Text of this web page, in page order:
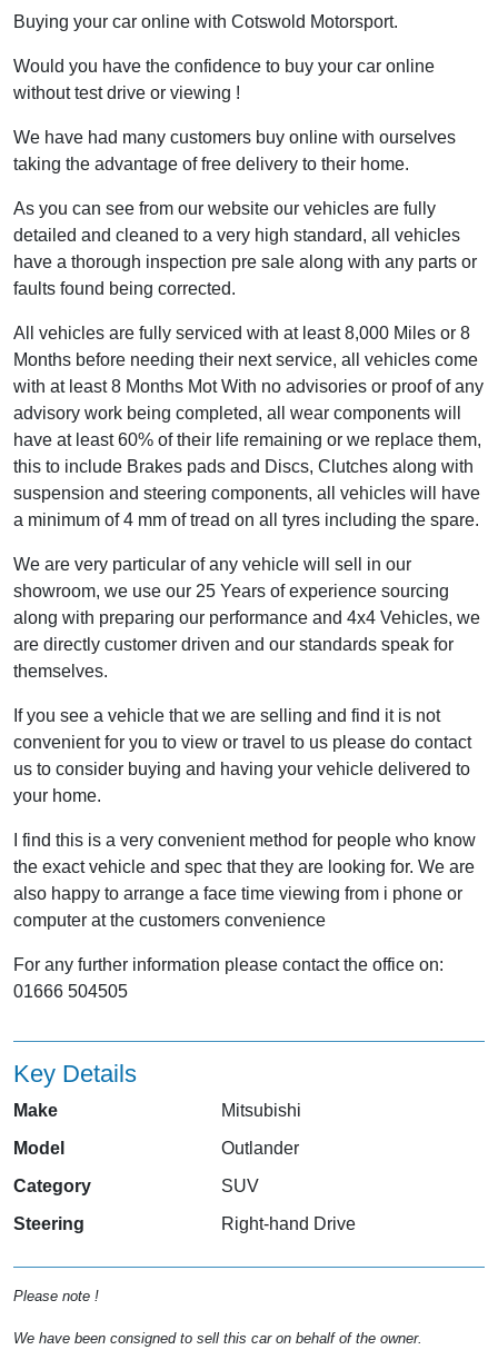
Buying your car online with Cotswold Motorsport.
Would you have the confidence to buy your car online
without test drive or viewing !
We have had many customers buy online with ourselves
taking the advantage of free delivery to their home.
As you can see from our website our vehicles are fully
detailed and cleaned to a very high standard, all vehicles
have a thorough inspection pre sale along with any parts or
faults found being corrected.
All vehicles are fully serviced with at least 8,000 Miles or 8
Months before needing their next service, all vehicles come
with at least 8 Months Mot With no advisories or proof of any
advisory work being completed, all wear components will
have at least 60% of their life remaining or we replace them,
this to include Brakes pads and Discs, Clutches along with
suspension and steering components, all vehicles will have
a minimum of 4 mm of tread on all tyres including the spare.
We are very particular of any vehicle will sell in our
showroom, we use our 25 Years of experience sourcing
along with preparing our performance and 4x4 Vehicles, we
are directly customer driven and our standards speak for
themselves.
If you see a vehicle that we are selling and find it is not
convenient for you to view or travel to us please do contact
us to consider buying and having your vehicle delivered to
your home.
I find this is a very convenient method for people who know
the exact vehicle and spec that they are looking for. We are
also happy to arrange a face time viewing from i phone or
computer at the customers convenience
For any further information please contact the office on:
01666 504505
Key Details
Make
Mitsubishi
Model
Outlander
Category
SUV
Steering
Right-hand Drive
Please note !
We have been consigned to sell this car on behalf of the owner.